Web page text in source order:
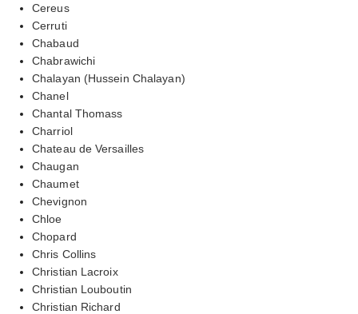
Cereus
Cerruti
Chabaud
Chabrawichi
Chalayan (Hussein Chalayan)
Chanel
Chantal Thomass
Charriol
Chateau de Versailles
Chaugan
Chaumet
Chevignon
Chloe
Chopard
Chris Collins
Christian Lacroix
Christian Louboutin
Christian Richard